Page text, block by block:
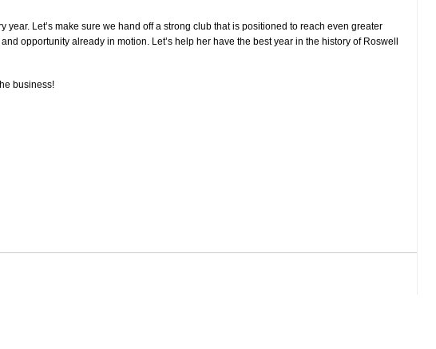
Let’s make sure we hand off a strong club that is positioned to reach even greater
opportunity already in motion. Let’s help her have the best year in the history of Roswell
business!